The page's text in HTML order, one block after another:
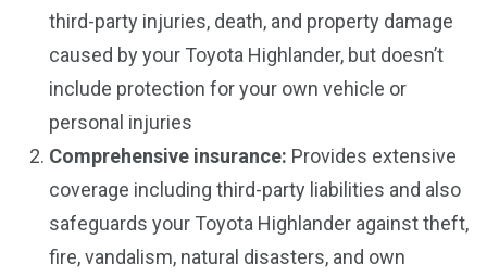
third-party injuries, death, and property damage
caused by your Toyota Highlander, but doesn’t
include protection for your own vehicle or
personal injuries
Comprehensive insurance: Provides extensive
coverage including third-party liabilities and also
safeguards your Toyota Highlander against theft,
fire, vandalism, natural disasters, and own